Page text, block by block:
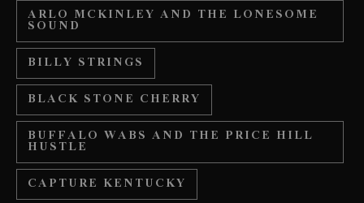
ARLO MCKINLEY AND THE LONESOME
SOUND
BILLY STRINGS
BLACK STONE CHERRY
BUFFALO WABS AND THE PRICE HILL
HUSTLE
CAPTURE KENTUCKY